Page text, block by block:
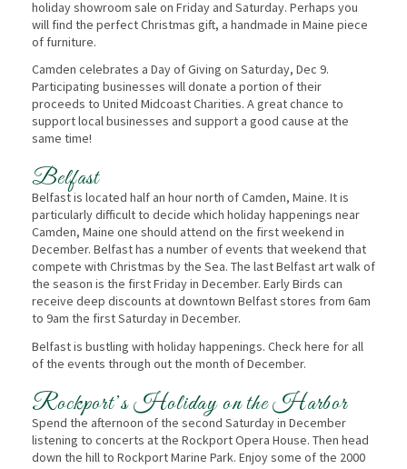
holiday showroom sale on Friday and Saturday. Perhaps you
will find the perfect Christmas gift, a handmade in Maine piece
of furniture.
Camden celebrates a Day of Giving on Saturday, Dec 9.
Participating businesses will donate a portion of their
proceeds to United Midcoast Charities. A great chance to
support local businesses and support a good cause at the
same time!
Belfast
Belfast is located half an hour north of Camden, Maine. It is
particularly difficult to decide which holiday happenings near
Camden, Maine one should attend on the first weekend in
December. Belfast has a number of events that weekend that
compete with Christmas by the Sea. The last Belfast art walk of
the season is the first Friday in December. Early Birds can
receive deep discounts at downtown Belfast stores from 6am
to 9am the first Saturday in December.
Belfast is bustling with holiday happenings. Check here for all
of the events through out the month of December.
Rockport’s Holiday on the Harbor
Spend the afternoon of the second Saturday in December
listening to concerts at the Rockport Opera House. Then head
down the hill to Rockport Marine Park. Enjoy some of the 2000